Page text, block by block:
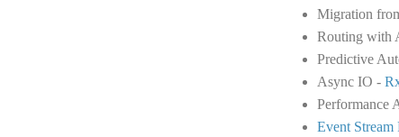
Migration
Routing with
Predictive
Async IO -
Performance
Event Stream